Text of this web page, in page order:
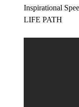
Inspirational
LIFE PATH